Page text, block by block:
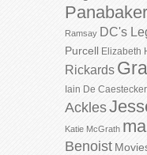
Panabaker
Ramsay DC's
Purcell Elizabeth
Rickards
Iain De Caestecker
Ackles
Katie McGrath
Benoist